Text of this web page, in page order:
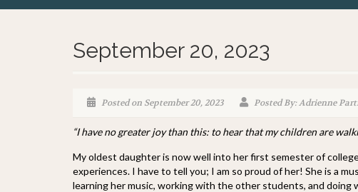
September 20, 2023
Posted on September 20, 2023 Posted By: Adrienne
“I have no greater joy than this: to hear that my children are
My oldest daughter is now well into her first semester of
experiences. I have to tell you; I am so proud of her! She is a
learning her music, working with the other students, and doing